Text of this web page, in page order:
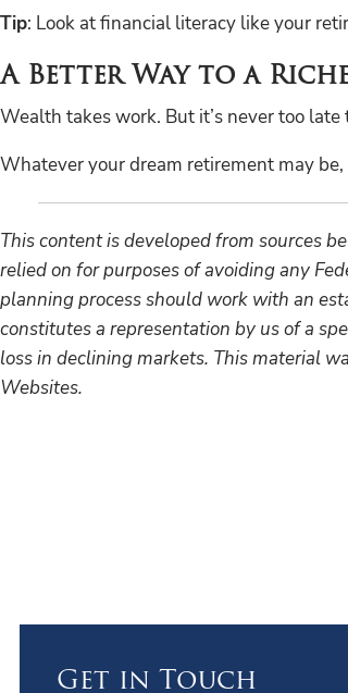
Tip: Look at financial literacy like your
A Better Way to a
Wealth takes work. But it’s never too
Whatever your dream retirement may
This content is developed from sources
relied on for purposes of avoiding any
planning process should work with an
constitutes a representation by us of a
loss in declining markets. This material
Websites.
Get in Touch